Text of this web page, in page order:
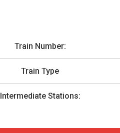
Train Number:
Train Type
Intermediate Stations: